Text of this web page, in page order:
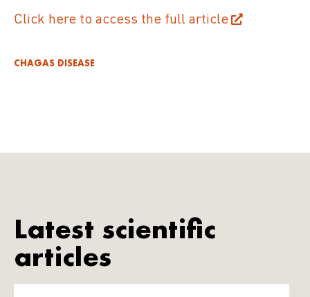
Click here to access the full article
CHAGAS DISEASE
Latest scientific
articles